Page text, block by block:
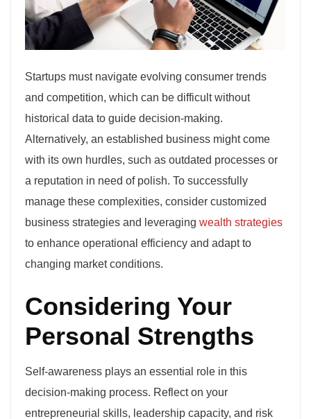
Startups must navigate evolving consumer trends
and competition, which can be difficult without
historical data to guide decision-making.
Alternatively, an established business might come
with its own hurdles, such as outdated processes or
a reputation in need of polish. To successfully
manage these complexities, consider customized
business strategies and leveraging wealth strategies
to enhance operational efficiency and adapt to
changing market conditions.
Considering Your
Personal Strengths
Self-awareness plays an essential role in this
decision-making process. Reflect on your
entrepreneurial skills, leadership capacity, and risk